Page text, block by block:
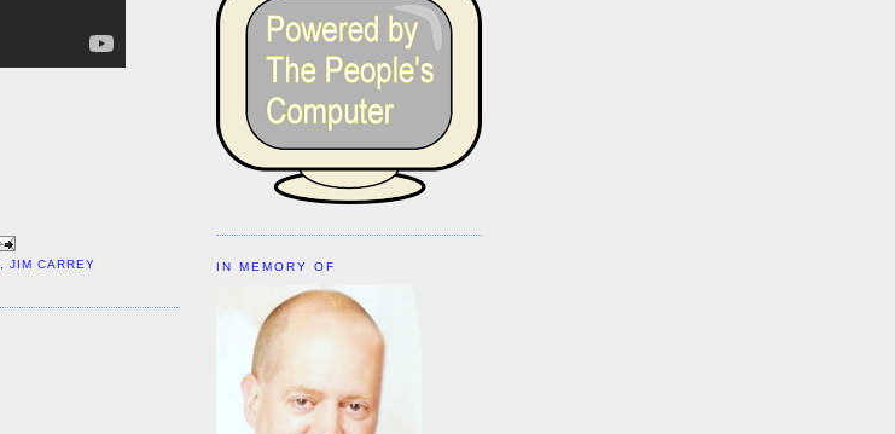
, JIM CARREY IN MEMORY OF